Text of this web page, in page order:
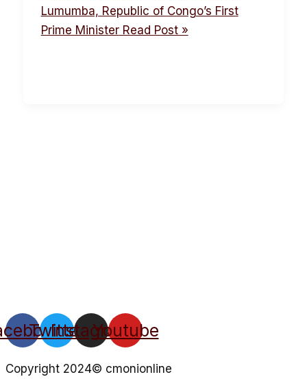
Lumumba, Republic of Congo’s First
Prime MinisterRead Post »
Twitter
Instagram
Youtube
Copyright 2024© cmonionline